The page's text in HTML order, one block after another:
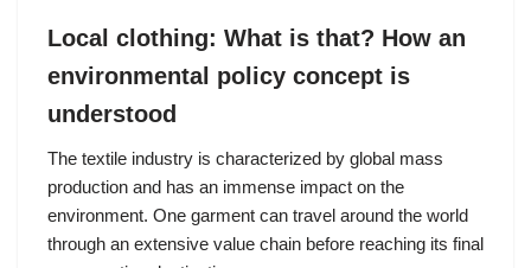
Local clothing: What is that? How an
environmental policy concept is
understood
The textile industry is characterized by global mass
production and has an immense impact on the
environment. One garment can travel around the world
through an extensive value chain before reaching its final